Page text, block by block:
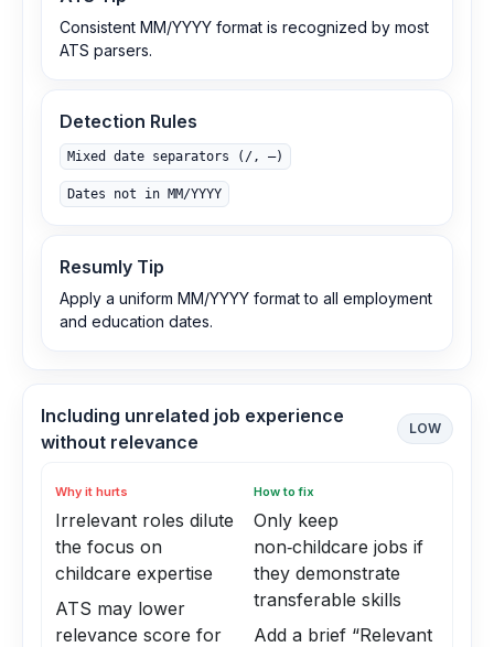
Consistent MM/YYYY format is recognized by most
ATS parsers.
Detection Rules
Mixed date separators (/, –)
Dates not in MM/YYYY
Resumly Tip
Apply a uniform MM/YYYY format to all employment
and education dates.
Including unrelated job experience
without relevance
LOW
Why it hurts
Irrelevant roles dilute
the focus on
childcare expertise
ATS may lower
relevance score for
How to fix
Only keep
non‑childcare jobs if
they demonstrate
transferable skills
Add a brief “Relevant